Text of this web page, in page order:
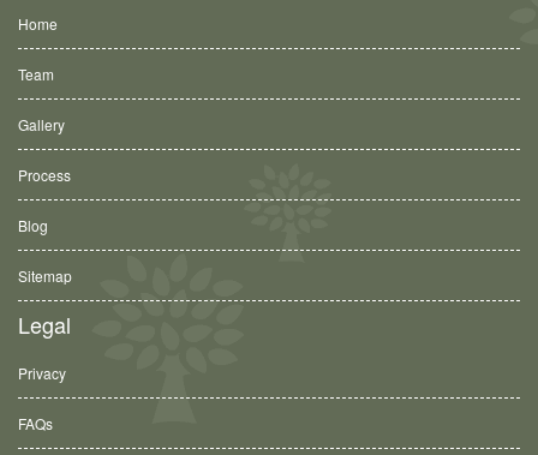
Home
Team
Gallery
Process
Blog
Sitemap
Legal
Privacy
FAQs